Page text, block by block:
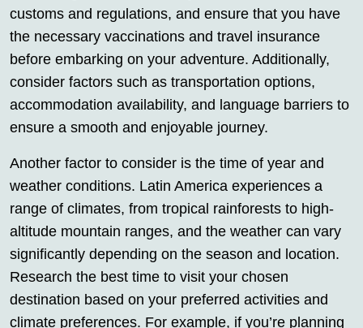
customs and regulations, and ensure that you have
the necessary vaccinations and travel insurance
before embarking on your adventure. Additionally,
consider factors such as transportation options,
accommodation availability, and language barriers to
ensure a smooth and enjoyable journey.
Another factor to consider is the time of year and
weather conditions. Latin America experiences a
range of climates, from tropical rainforests to high-
altitude mountain ranges, and the weather can vary
significantly depending on the season and location.
Research the best time to visit your chosen
destination based on your preferred activities and
climate preferences. For example, if you’re planning